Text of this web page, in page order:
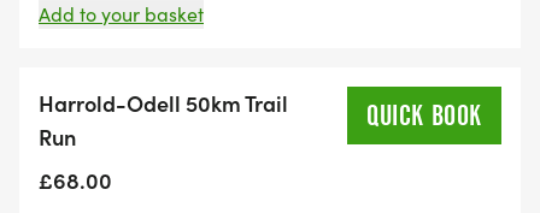
Add to your basket
Harrold-Odell 50km Trail
Run
£68.00
QUICK BOOK